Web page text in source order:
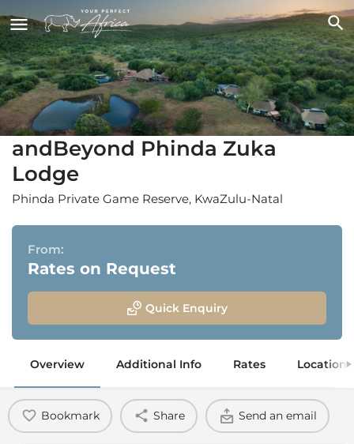
andBeyond Phinda Zuka
Lodge
Phinda Private Game Reserve, KwaZulu-Natal
From:
Rates on Request
Quick Enquiry
Overview Additional Info Rates Location
Bookmark Share Send an email